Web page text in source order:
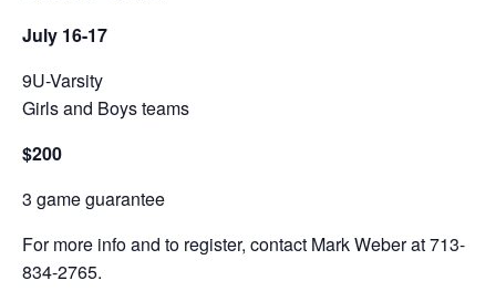
July 16-17
9U-Varsity
Girls and Boys teams
$200
3 game guarantee
For more info and to register, contact Mark Weber at 713-
834-2765.